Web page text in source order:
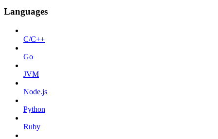
Languages
C/C++
Go
JVM
Node.js
Python
Ruby